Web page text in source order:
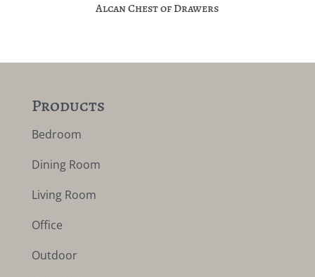
Alcan Chest of Drawers
Products
Bedroom
Dining Room
Living Room
Office
Outdoor